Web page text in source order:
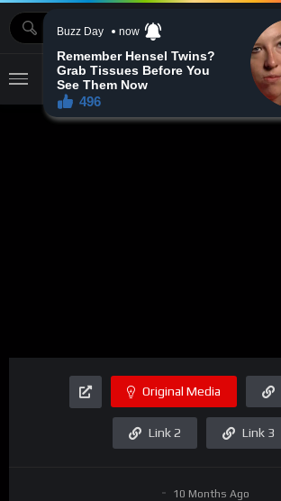
MOVIEBAZTV
Original Media
Link 2 Link 3
10 Months Ago